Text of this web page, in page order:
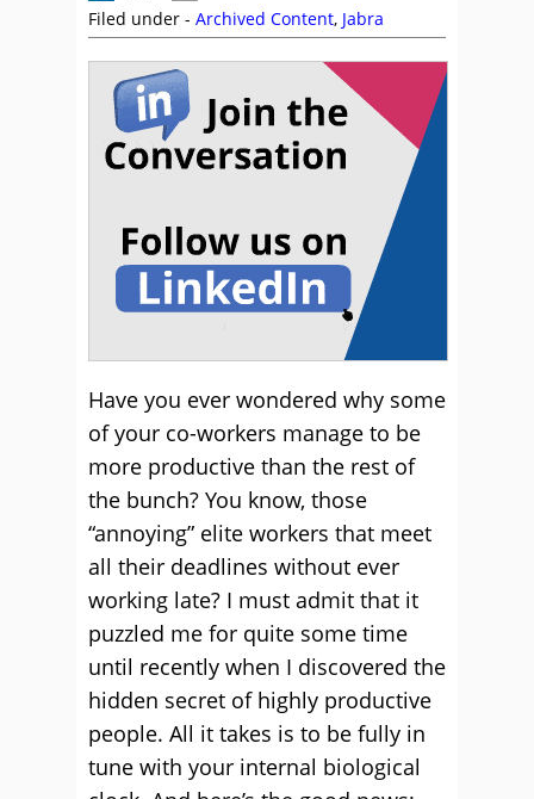
Filed under - Archived Content, Jabra
Have you ever wondered why some
of your co-workers manage to be
more productive than the rest of
the bunch? You know, those
“annoying” elite workers that meet
all their deadlines without ever
working late? I must admit that it
puzzled me for quite some time
until recently when I discovered the
hidden secret of highly productive
people. All it takes is to be fully in
tune with your internal biological